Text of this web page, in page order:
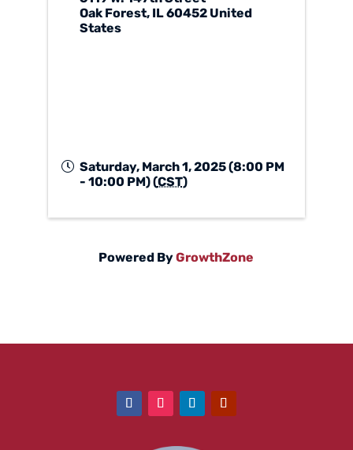
Oak Forest, IL60452 United
States
Saturday, March 1, 2025 (8:00 PM
- 10:00 PM) (CST)
Powered ByGrowthZone